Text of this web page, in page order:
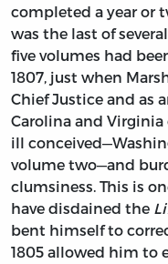
completed a year or
was the last of
five volumes had
1807, just when
Chief Justice and as
Carolina and
ill
volume two—and
clumsiness. This is
have disdained the
bent himself to
1805 allowed him to